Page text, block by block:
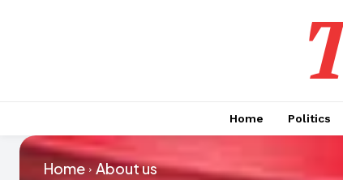
Home Politics
Home About us